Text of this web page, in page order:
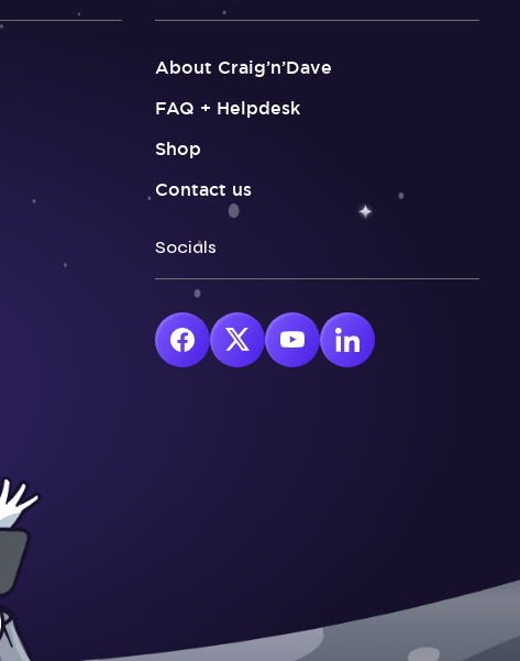
About Craig’n’Dave
FAQ + Helpdesk
Shop
Contact us
Socials